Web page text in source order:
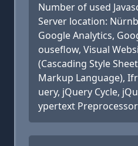
Number of used
Server location:
Google Analytics,
ouseflow, Visual
(Cascading Style
Markup Language),
uery, jQuery Cycle,
ypertext